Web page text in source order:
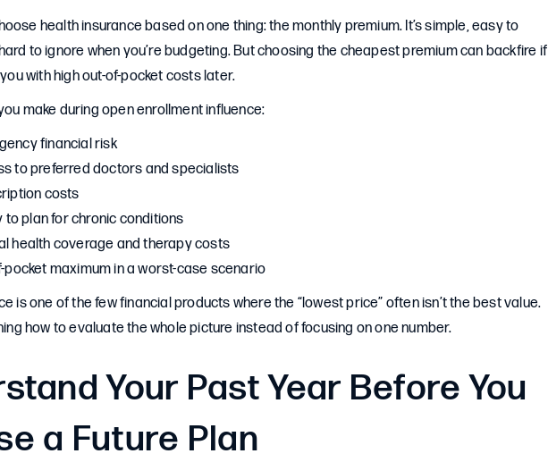
health insurance based on one thing: the monthly premium. It’s simple, easy to
to ignore when you’re budgeting. But choosing the cheapest premium can backfire if
with high out-of-pocket costs later.
make during open enrollment influence:
financial risk
to preferred doctors and specialists
costs
to plan for chronic conditions
health coverage and therapy costs
pocket maximum in a worst-case scenario
is one of the few financial products where the “lowest price” often isn’t the best value.
how to evaluate the whole picture instead of focusing on one number.
Your Past Year Before You
a Future Plan